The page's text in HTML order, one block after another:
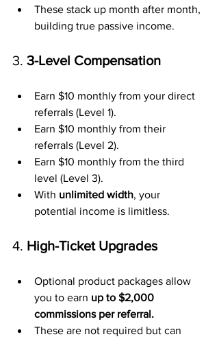
These stack up month after month,
building true passive income.
3. 3-Level Compensation
Earn $10 monthly from your direct
referrals (Level 1).
Earn $10 monthly from their
referrals (Level 2).
Earn $10 monthly from the third
level (Level 3).
With unlimited width, your
potential income is limitless.
4. High-Ticket Upgrades
Optional product packages allow
you to earn up to $2,000
commissions per referral.
These are not required but can